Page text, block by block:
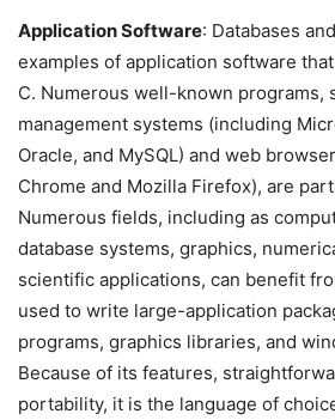
Application Software: Databases
examples of application software
C. Numerous well-known programs,
management systems (including
Oracle, and MySQL) and web
Chrome and Mozilla Firefox), are
Numerous fields, including as
database systems, graphics,
scientific applications, can benefit
used to write large-application
programs, graphics libraries, and
Because of its features,
portability, it is the language of